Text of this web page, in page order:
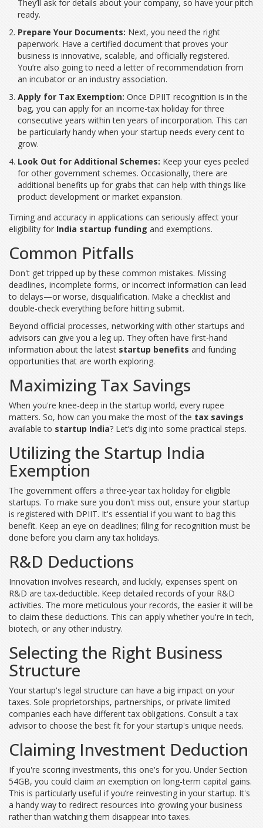
They’ll ask for details about your company, so have your pitch
ready.
Prepare Your Documents: Next, you need the right
paperwork. Have a certified document that proves your
business is innovative, scalable, and officially registered.
You’re also going to need a letter of recommendation from
an incubator or an industry association.
Apply for Tax Exemption: Once DPIIT recognition is in the
bag, you can apply for an income-tax holiday for three
consecutive years within ten years of incorporation. This can
be particularly handy when your startup needs every cent to
grow.
Look Out for Additional Schemes: Keep your eyes peeled
for other government schemes. Occasionally, there are
additional benefits up for grabs that can help with things like
product development or market expansion.
Timing and accuracy in applications can seriously affect your
eligibility for India startup funding and exemptions.
Common Pitfalls
Don't get tripped up by these common mistakes. Missing
deadlines, incomplete forms, or incorrect information can lead
to delays—or worse, disqualification. Make a checklist and
double-check everything before hitting submit.
Beyond official processes, networking with other startups and
advisors can give you a leg up. They often have first-hand
information about the latest startup benefits and funding
opportunities that are worth exploring.
Maximizing Tax Savings
When you're knee-deep in the startup world, every rupee
matters. So, how can you make the most of the tax savings
available to startup India? Let’s dig into some practical steps.
Utilizing the Startup India
Exemption
The government offers a three-year tax holiday for eligible
startups. To make sure you don't miss out, ensure your startup
is registered with DPIIT. It's essential if you want to bag this
benefit. Keep an eye on deadlines; filing for recognition must be
done before you claim any tax holidays.
R&D Deductions
Innovation involves research, and luckily, expenses spent on
R&D are tax-deductible. Keep detailed records of your R&D
activities. The more meticulous your records, the easier it will be
to claim these deductions. This can apply whether you're in tech,
biotech, or any other industry.
Selecting the Right Business
Structure
Your startup's legal structure can have a big impact on your
taxes. Sole proprietorships, partnerships, or private limited
companies each have different tax obligations. Consult a tax
advisor to choose the best fit for your startup's unique needs.
Claiming Investment Deduction
If you're scoring investments, this one's for you. Under Section
54GB, you could claim an exemption on long-term capital gains.
This is particularly useful if you’re reinvesting in your startup. It's
a handy way to redirect resources into growing your business
rather than watching them disappear into taxes.